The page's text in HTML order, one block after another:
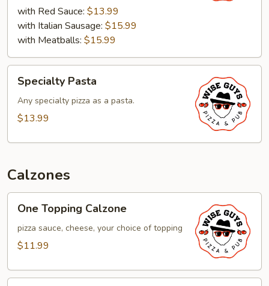
with Red Sauce: $13.99
with Italian Sausage: $15.99
with Meatballs: $15.99
Pasta
Specialty Pasta
Any specialty pizza as a pasta.
$13.99
Calzones
Topping
Calzone
One Topping Calzone
pizza sauce, cheese, your choice of topping
$11.99